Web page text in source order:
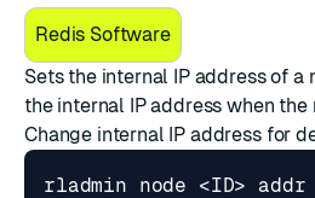
Redis Software
Sets the internal IP address of a
the internal IP address when the
Change internal IP addressfor
rladmin node <ID> addr